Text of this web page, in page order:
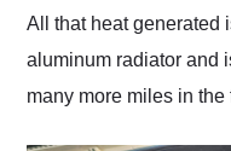
All that heat generated
aluminum radiator and
many more miles in the